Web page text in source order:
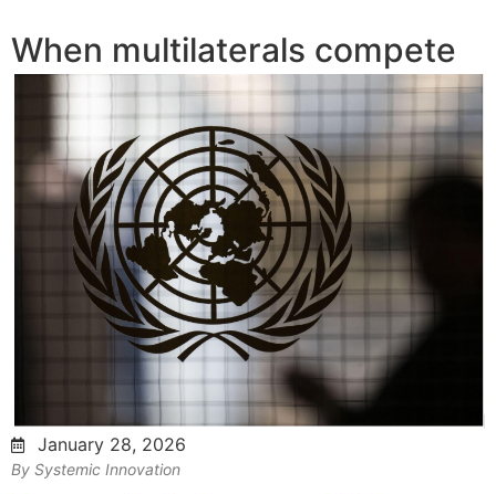
When multilaterals compete
January 28, 2026
By Systemic Innovation